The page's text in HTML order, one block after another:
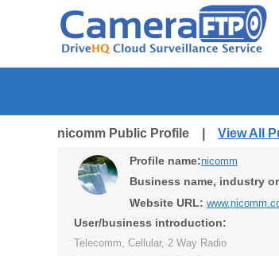
nicomm Public Profile | View All
Profile name:nicomm
Business name, industry
Website URL:
User/business introduction:
Telecomm, Cellular, 2 Way Radio